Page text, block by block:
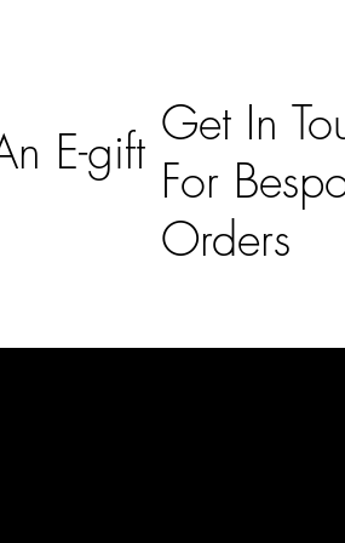
E-gift Get In
For
Orders